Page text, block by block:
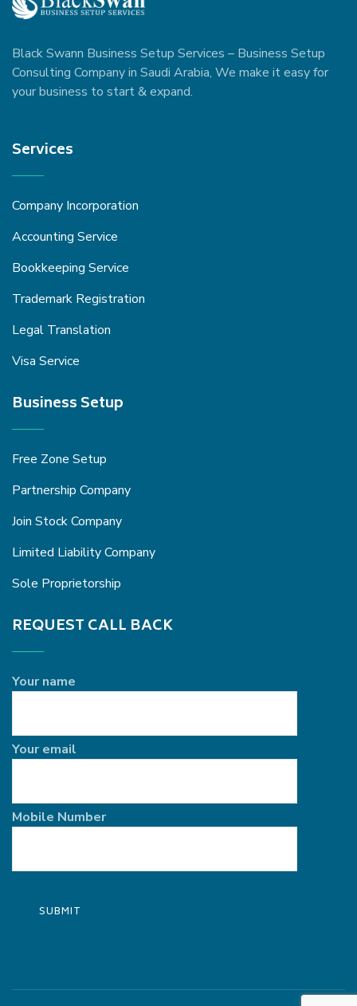
Black Swann Business Setup Services – Business Setup
Consulting Company in Saudi Arabia, We make it easy for
your business to start & expand.
Services
Company Incorporation
Accounting Service
Bookkeeping Service
Trademark Registration
Legal Translation
Visa Service
Business Setup
Free Zone Setup
Partnership Company
Join Stock Company
Limited Liability Company
Sole Proprietorship
REQUEST CALL BACK
Your name
Your email
Mobile Number